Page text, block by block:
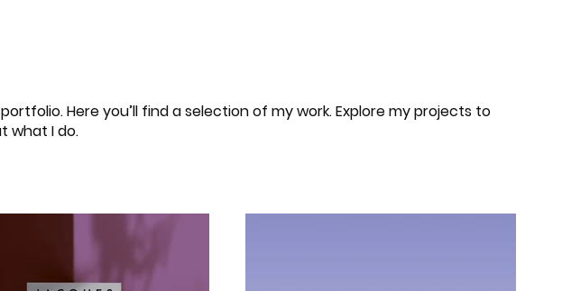
Here you’ll find a selection of my work. Explore my projects to
what I do.